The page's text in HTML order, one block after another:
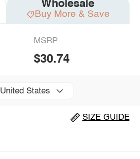
Wholesale
Buy More & Save
MSRP
$30.74
United States
SIZE GUIDE